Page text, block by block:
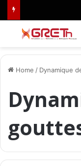
Home / Dynamique